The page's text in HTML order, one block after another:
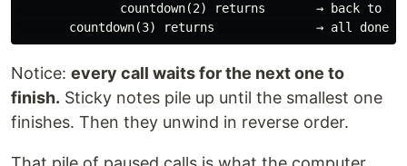
countdown(2) returns       → back to
Notice: every call waits for the next one to
finish. Sticky notes pile up until the smallest one
finishes. Then they unwind in reverse order.